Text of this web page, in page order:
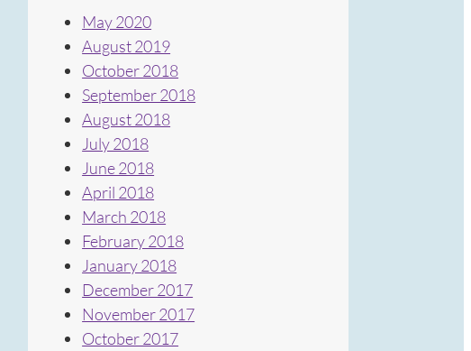
May 2020
August 2019
October 2018
September 2018
August 2018
July 2018
June 2018
April 2018
March 2018
February 2018
January 2018
December 2017
November 2017
October 2017